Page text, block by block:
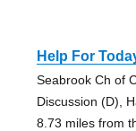
Help For
Seabrook Ch of
Discussion (D),
8.73 miles from